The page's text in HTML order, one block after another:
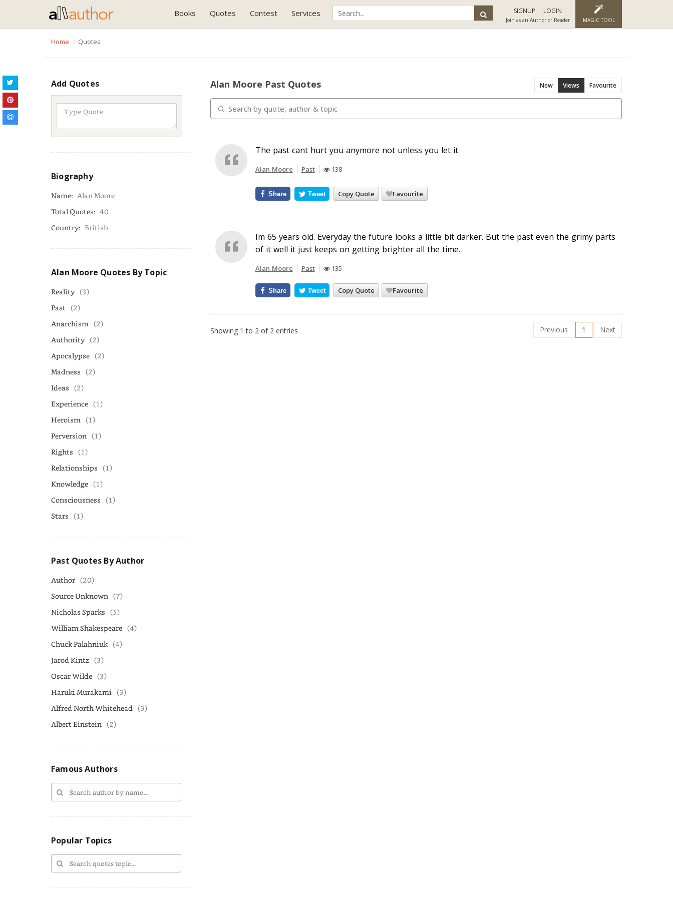
Books Quotes Contest Services SIGNUP LOGIN
Join as an Author or Reader MAGIC TOOL
Home Quotes
Add Quotes
Biography
Name: Alan Moore
Total Quotes: 40
Country: British
Alan Moore Quotes By Topic
Reality (3)
Past (2)
Anarchism (2)
Authority (2)
Apocalypse (2)
Madness (2)
Ideas (2)
Experience (1)
Heroism (1)
Perversion (1)
Rights (1)
Relationships (1)
Knowledge (1)
Consciousness (1)
Stars (1)
Past Quotes By Author
Author (20)
Source Unknown (7)
Nicholas Sparks (5)
William Shakespeare (4)
Chuck Palahniuk (4)
Jarod Kintz (3)
Oscar Wilde (3)
Haruki Murakami (3)
Alfred North Whitehead (3)
Albert Einstein (2)
Famous Authors
Popular Topics
Alan Moore Past Quotes New Views Favourite
The past cant hurt you anymore not unless you let it.
Alan Moore Past 138
Copy Quote Favourite
Share Tweet
Im 65 years old. Everyday the future looks a little bit darker. But the past even the grimy parts
of it well it just keeps on getting brighter all the time.
Alan Moore Past 135
Copy Quote Favourite
Share Tweet
Showing 1 to 2 of 2 entries Previous 1 Next